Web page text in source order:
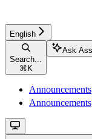
English
Search...
⌘ K
Ask
Announcements
Announcements